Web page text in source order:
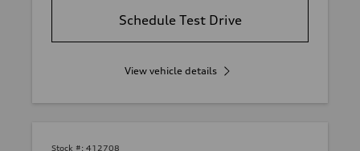
Schedule Test Drive
View vehicle details
Stock #: 412708